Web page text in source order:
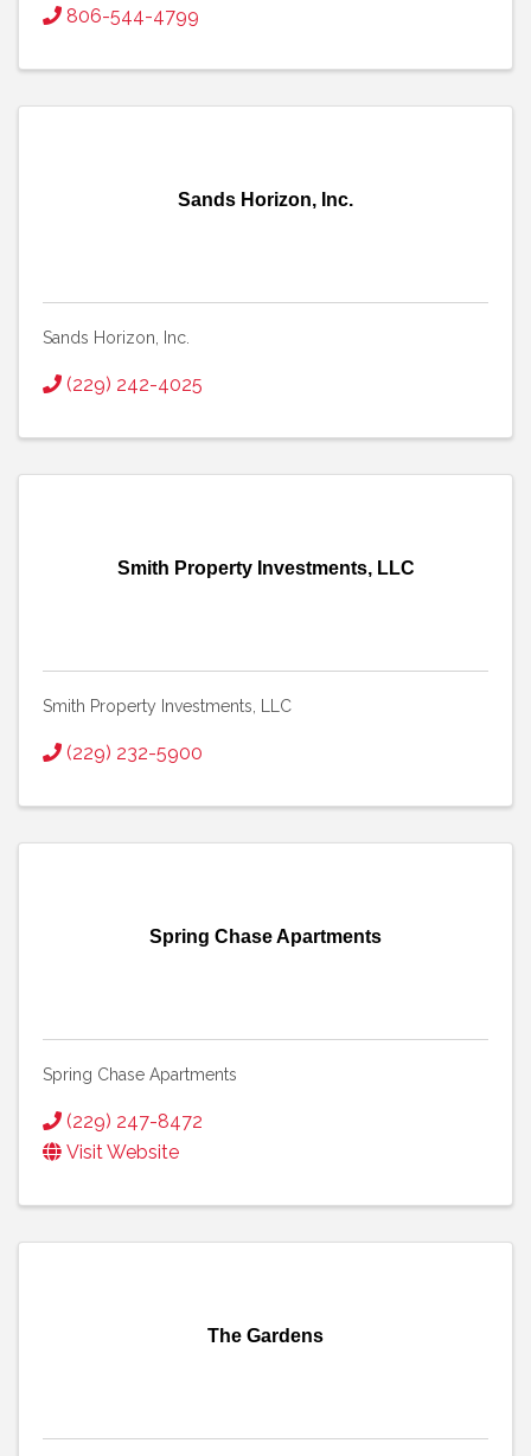
806-544-4799
Sands Horizon, Inc.
Sands Horizon, Inc.
(229) 242-4025
Smith Property Investments, LLC
Smith Property Investments, LLC
(229) 232-5900
Spring Chase Apartments
Spring Chase Apartments
(229) 247-8472
Visit Website
The Gardens